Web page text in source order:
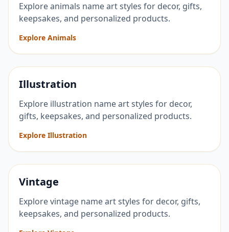
Explore animals name art styles for decor, gifts,
keepsakes, and personalized products.
Explore Animals
Illustration
Explore illustration name art styles for decor,
gifts, keepsakes, and personalized products.
Explore Illustration
Vintage
Explore vintage name art styles for decor, gifts,
keepsakes, and personalized products.